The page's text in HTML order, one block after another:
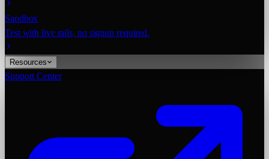
Sandbox
Test with live rails, no signup required.
Resources
Support Center